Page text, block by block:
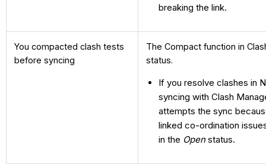
breaking the link.
You compacted clash tests
before syncing
The Compact function in
status.
If you resolve clashes in
syncing with Clash
attempts the sync
linked co-ordination
in the Openstatus.